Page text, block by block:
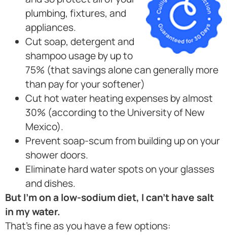
plumbing, fixtures, and
appliances.
Cut soap, detergent and
shampoo usage by up to
75% (that savings alone can generally more
than pay for your softener)
Cut hot water heating expenses by almost
30% (according to the University of New
Mexico).
Prevent soap-scum from building up on your
shower doors.
Eliminate hard water spots on your glasses
and dishes.
But I’m on a low-sodium diet, I can’t have salt
in my water.
That’s fine as you have a few options: